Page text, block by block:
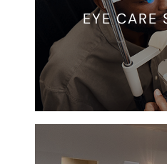
EYE CARE